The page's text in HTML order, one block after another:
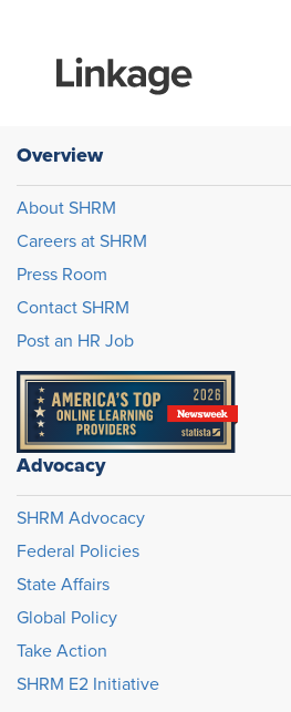
Overview
About SHRM
Careers at SHRM
Press Room
Contact SHRM
Post an HR Job
Advocacy
SHRM Advocacy
Federal Policies
State Affairs
Global Policy
Take Action
SHRM E2 Initiative